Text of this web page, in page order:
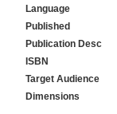
Language
Published
Publication Desc
ISBN
Target Audience
Dimensions